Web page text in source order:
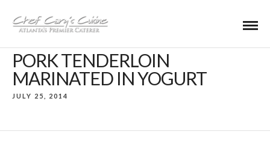
PORK TENDERLOIN
MARINATED IN YOGURT
JULY 25, 2014